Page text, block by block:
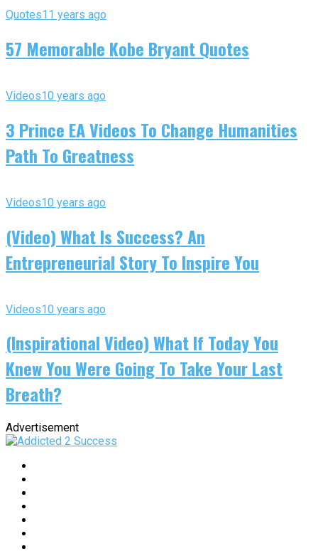
Quotes11 years ago
57 Memorable Kobe Bryant Quotes
Videos10 years ago
3 Prince EA Videos To Change Humanities
Path To Greatness
Videos10 years ago
(Video) What Is Success? An
Entrepreneurial Story To Inspire You
Videos10 years ago
(Inspirational Video) What If Today You
Knew You Were Going To Take Your Last
Breath?
Advertisement